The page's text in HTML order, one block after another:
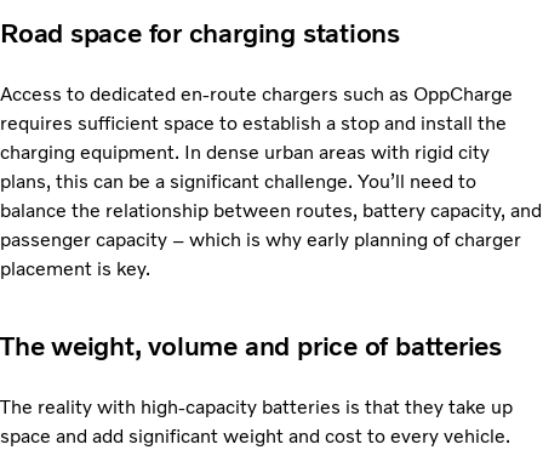
Road space for charging stations
Access to dedicated en-route chargers such as OppCharge
requires sufficient space to establish a stop and install the
charging equipment. In dense urban areas with rigid city
plans, this can be a significant challenge. You’ll need to
balance the relationship between routes, battery capacity, and
passenger capacity – which is why early planning of charger
placement is key.
The weight, volume and price of batteries
The reality with high-capacity batteries is that they take up
space and add significant weight and cost to every vehicle.